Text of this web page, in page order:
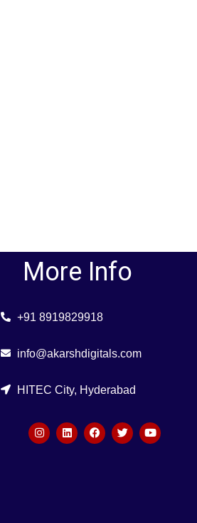
More Info
+91 8919829918
info@akarshdigitals.com
HITEC City, Hyderabad